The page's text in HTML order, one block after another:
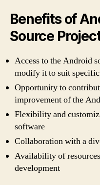
Benefits of
Source
Access to the Android
modify it to suit specific
Opportunity to
improvement of the
Flexibility and
software
Collaboration with a
Availability of
development